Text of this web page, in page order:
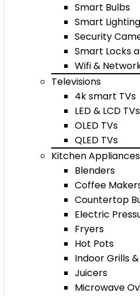
Smart Bulbs
Smart Lighting
Security
Smart Locks
Wifi &
Televisions
4k smart TVs
LED & LCD TVs
OLED TVs
QLED TVs
Kitchen Appliances
Blenders
Coffee
Countertop
Electric
Fryers
Hot Pots
Indoor Grills
Juicers
Microwave